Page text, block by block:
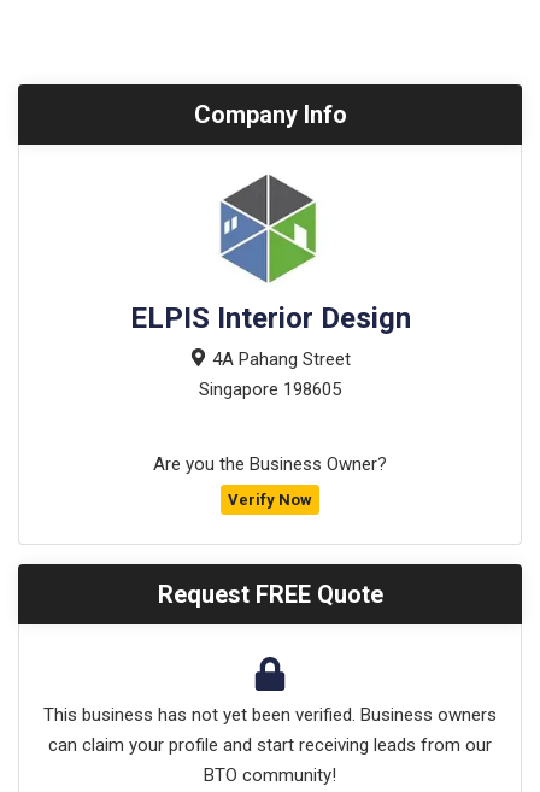
Company Info
ELPIS Interior Design
4A Pahang Street
Singapore 198605
Are you the Business Owner?
Verify Now
Request FREE Quote
This business has not yet been verified. Business owners
can claim your profile and start receiving leads from our
BTO community!